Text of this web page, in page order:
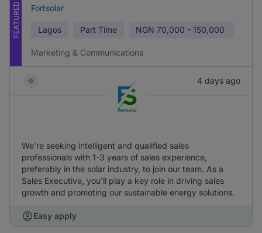
FEATURED Fortsolar
Lagos Part Time NGN 70,000 - 150,000
Marketing & Communications
4 days ago
We're seeking intelligent and qualified sales
professionals with 1-3 years of sales experience,
preferably in the solar industry, to join our team. As a
Sales Executive, you'll play a key role in driving sales
growth and promoting our sustainable energy solutions.
Easy apply